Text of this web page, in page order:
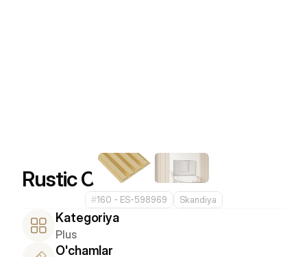
Rustic Cocoa
#160 - ES-598969 Skandiya
Kategoriya
Plus
O'chamlar